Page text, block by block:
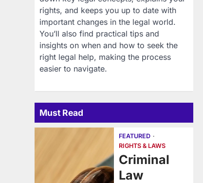
rights, and keeps you up to date with
important changes in the legal world.
You’ll also find practical tips and
insights on when and how to seek the
right legal help, making the process
easier to navigate.
Must Read
FEATURED
RIGHTS & LAWS
Criminal
Law